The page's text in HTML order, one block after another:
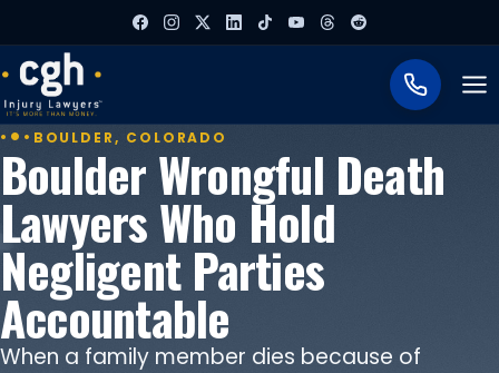
BOULDER, COLORADO
Boulder Wrongful Death
Lawyers Who Hold
Negligent Parties
Accountable
When a family member dies because of